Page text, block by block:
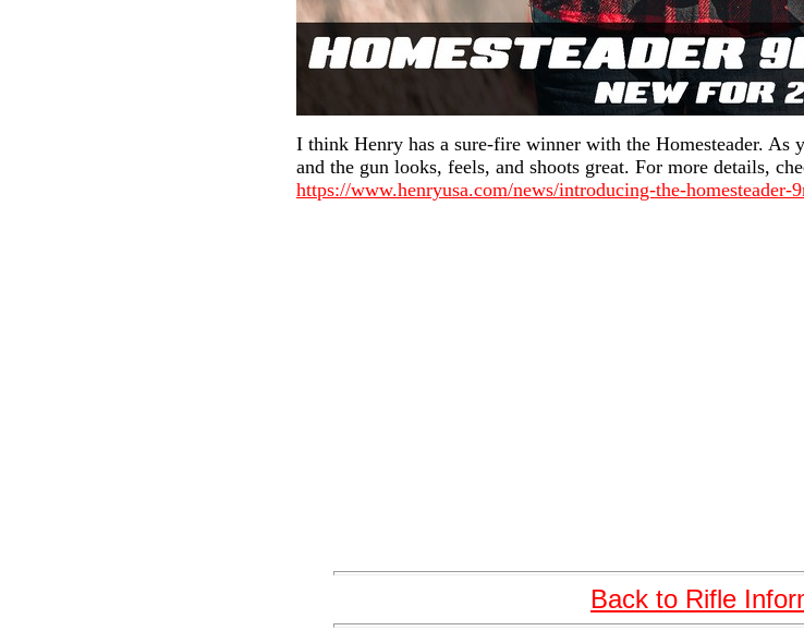
I think Henry has a sure-fire winner with the Homesteader. As
and the gun looks, feels, and shoots great. For more details,
https://www.henryusa.com/news/introducing-the-homesteader-
Back to Rifle